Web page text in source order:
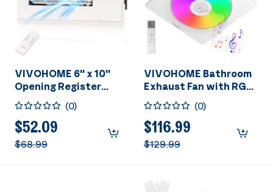
VIVOHOME 6'' x 10''
Opening Register
Booster Fan with
Adjustable Wind
Direction Louver -
11.6" x 7.5" Vent Cover
for Room, Floor, Wall -
(0)
$52.09
$68.99
VIVOHOME Bathroom
Exhaust Fan with RGB
Light & Humidity
Sensor (30-110-
160CFM) & Bluetooth
Speaker -
2700K/4000K/5700K
(0)
$116.99
$129.99